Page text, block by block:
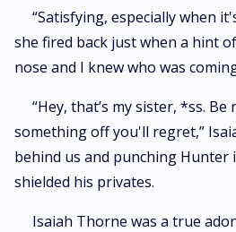
“Satisfying, especially when
she fired back just when a hint
nose and I knew who was
“Hey, that’s my sister, *ss.
something off you'll regret,”
behind us and punching Hunter
shielded his privates.
Isaiah Thorne was a true